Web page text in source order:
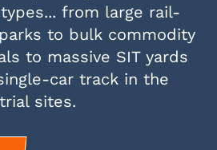
from large rail-
to bulk commodity
to massive SIT yards
car track in the
sites.